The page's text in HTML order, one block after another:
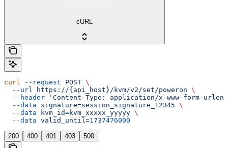
cURL
curl --request POST \
  --url
https://{api_host}/kvm/v2/set/poweron \
  --header
'Content-Type: application/x-www-form-
  --data
signature=session_signature_12345 \
  --data
kvm_id=kvm_xxxxx_yyyyy \
  --data
valid_until=1737476000
200 400 401 403 500